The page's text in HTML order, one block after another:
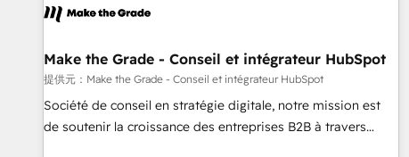
right buyers, close deals faster, and grow without outside
organize your HubSpot portal • Get your sales team fully
using HubSpot • Track pipeline and revenue across the
entire buyer journey • Build an in-house marketing team
that drives growth • Create content and videos that attract
Make the Grade - Conseil et intégrateur HubSpot
提供元：Make the Grade - Conseil et intégrateur HubSpot
Société de conseil en stratégie digitale, notre mission est
de soutenir la croissance des entreprises B2B à travers